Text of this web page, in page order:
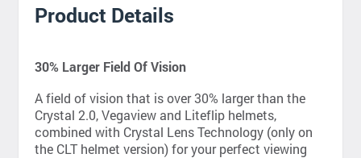
Product Details
30% Larger Field Of Vision
A field of vision that is over 30% larger than the
Crystal 2.0, Vegaview and Liteflip helmets,
combined with Crystal Lens Technology (only on
the CLT helmet version) for your perfect viewing